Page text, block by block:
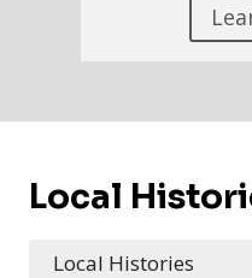
Local
Local Histories